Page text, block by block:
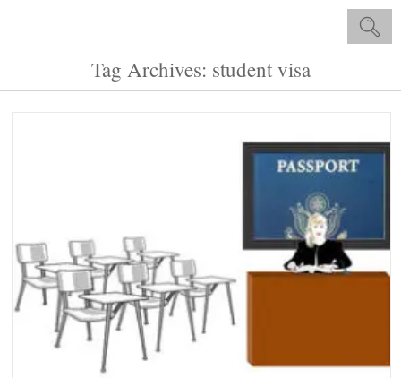
Tag Archives: student visa